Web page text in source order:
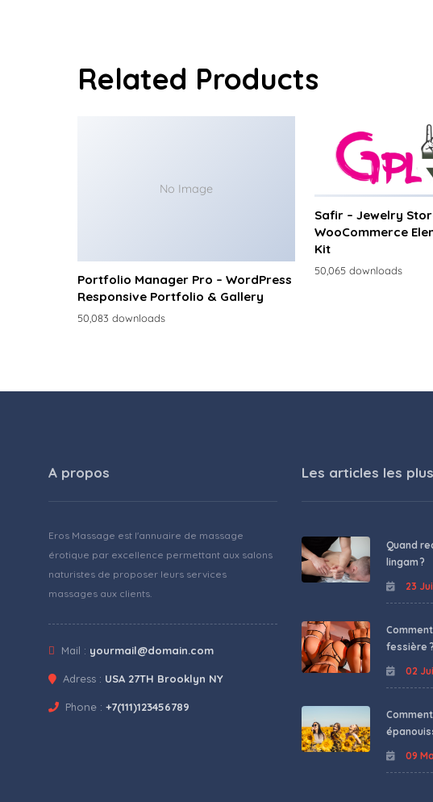
Related Products
No Image
Portfolio Manager Pro – WordPress
Responsive Portfolio & Gallery
50,083 downloads
Safir – Jewelry
WooCommerce
Kit
50,065 downloads
A propos
Eros Massage est l'annuaire de massage
érotique par excellence permettant aux salons
naturistes de proposer leurs services
massages aux clients.
Mail : yourmail@domain.com
Adress : USA 27TH Brooklyn NY
Phone : +7(111)123456789
Les articles les
Quand
lingam ?
23
fessière ?
02
09